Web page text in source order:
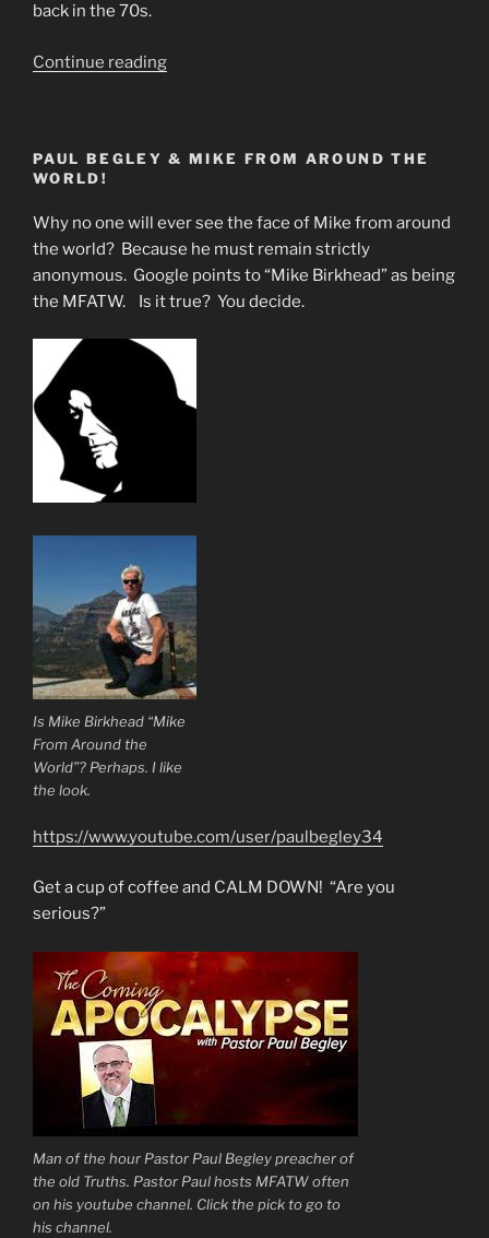
back in the 70s.
Continue reading“What
Who
the
144?”
PAUL BEGLEY & MIKE FROM AROUND THE
WORLD!
Why no one will ever see the face of Mike from around
the world? Because he must remain strictly
anonymous. Google points to “Mike Birkhead” as being
the MFATW. Is it true? You decide.
Is Mike Birkhead “Mike
From Around the
World”? Perhaps. I like
the look.
https://www.youtube.com/user/paulbegley34
Get a cup of coffee and CALM DOWN! “Are you
serious?”
Man of the hour Pastor Paul Begley preacher of
the old Truths. Pastor Paul hosts MFATW often
on his youtube channel. Click the pick to go to
his channel.